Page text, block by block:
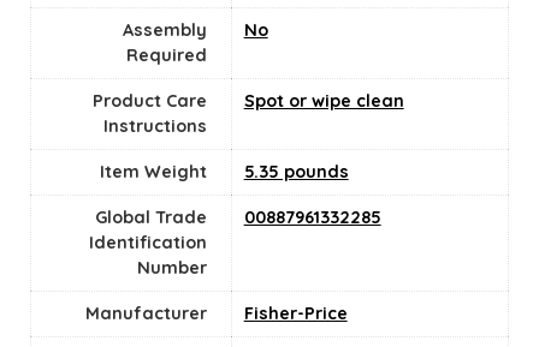
Assembly
Required
No
Product Care
Instructions
‎Spot or wipe clean
Item Weight ‎5.35 pounds
Global Trade
Identification
Number
‎00887961332285
Manufacturer Fisher-Price